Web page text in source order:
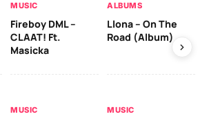
MUSIC
Fireboy DML –
CLAAT! Ft.
Masicka
ALBUMS
Llona – On The
Road (Album)
MUSIC MUSIC